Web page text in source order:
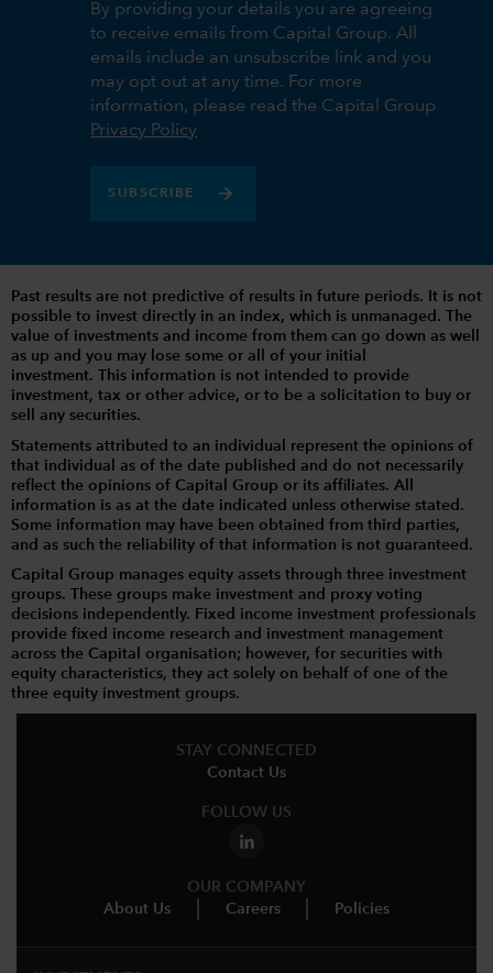
By providing your details you are agreeing
to receive emails from Capital Group. All
emails include an unsubscribe link and you
may opt out at any time. For more
information, please read the Capital Group
Privacy Policy
SUBSCRIBE
Past results are not predictive of results in future periods. It is not
possible to invest directly in an index, which is unmanaged. The
value of investments and income from them can go down as well
as up and you may lose some or all of your initial
investment. This information is not intended to provide
investment, tax or other advice, or to be a solicitation to buy or
sell any securities.
Statements attributed to an individual represent the opinions of
that individual as of the date published and do not necessarily
reflect the opinions of Capital Group or its affiliates. All
information is as at the date indicated unless otherwise stated.
Some information may have been obtained from third parties,
and as such the reliability of that information is not guaranteed.
Capital Group manages equity assets through three investment
groups. These groups make investment and proxy voting
decisions independently. Fixed income investment professionals
provide fixed income research and investment management
across the Capital organisation; however, for securities with
equity characteristics, they act solely on behalf of one of the
three equity investment groups.
STAY CONNECTED
Contact Us
FOLLOW US
OUR COMPANY
About Us
Careers Policies